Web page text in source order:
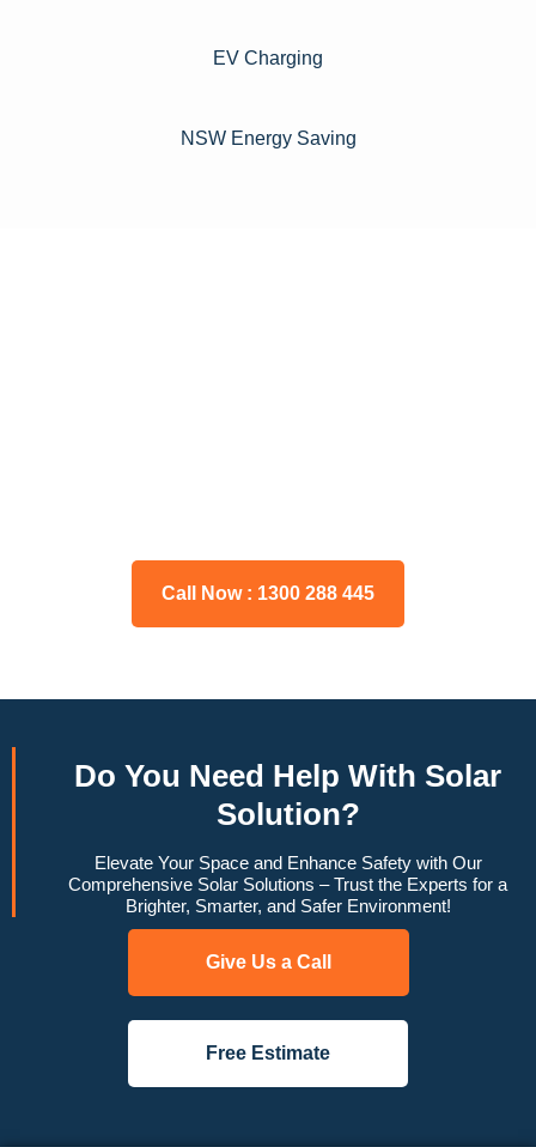
EV Charging
NSW Energy Saving
Call Now : 1300 288 445
Do You Need Help With Solar
Solution?
Elevate Your Space and Enhance Safety with Our
Comprehensive Solar Solutions – Trust the Experts for a
Brighter, Smarter, and Safer Environment!
Give Us a Call
Free Estimate